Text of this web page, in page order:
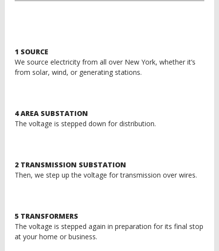
1 SOURCE
We source electricity from all over New York, whether it’s
from solar, wind, or generating stations.
4 AREA SUBSTATION
The voltage is stepped down for distribution.
2 TRANSMISSION SUBSTATION
Then, we step up the voltage for transmission over wires.
5 TRANSFORMERS
The voltage is stepped again in preparation for its final stop
at your home or business.